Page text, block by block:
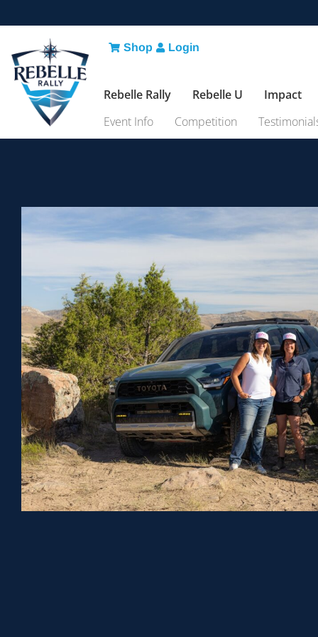
Shop Login
Rebelle Rally Rebelle U
Impact
Event Info
Competition